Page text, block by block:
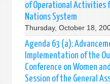
of Operational Activities
Nations System
Thursday, October 18,
Agenda 63 (a):
Implementation of the
Conference on Women
Session of the General